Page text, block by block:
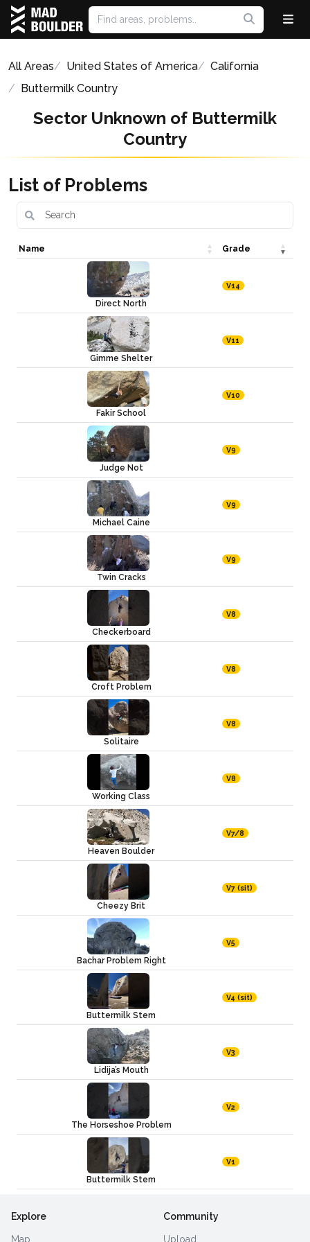
All Areas United States of America
California
Buttermilk Country
Sector Unknown of Buttermilk
Country
List of Problems
Name Grade
Direct North
V14
Gimme Shelter
V11
Fakir School
V10
Judge Not
V9
Michael Caine
V9
Twin Cracks
V9
Checkerboard
V8
Croft Problem
V8
Solitaire
V8
Working Class
V8
Heaven Boulder
V7/8
Cheezy Brit
V7 (sit)
Bachar Problem Right
V5
Buttermilk Stem
V4 (sit)
Lidija’s Mouth
V3
The Horseshoe Problem
V2
Buttermilk Stem
V1
Explore
Map
Community
Upload